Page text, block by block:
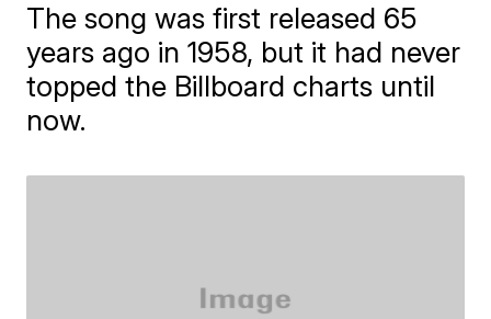
The song was first released 65
years ago in 1958, but it had never
topped the Billboard charts until
now.